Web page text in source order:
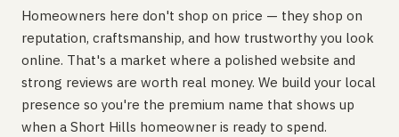
Homeowners here don't shop on price — they shop on
reputation, craftsmanship, and how trustworthy you look
online. That's a market where a polished website and
strong reviews are worth real money. We build your local
presence so you're the premium name that shows up
when a Short Hills homeowner is ready to spend.